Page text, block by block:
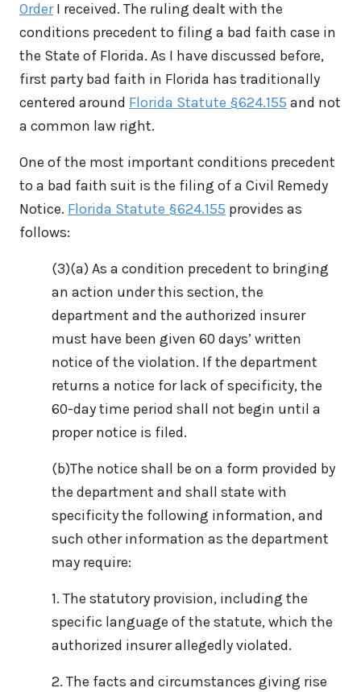
OrderI received. The ruling dealt with the
conditions precedent to filing a bad faith case in
the State of Florida. As I have discussed before,
first party bad faith in Florida has traditionally
centered around Florida Statute §624.155 and not
a common law right.
One of the most important conditions precedent
to a bad faith suit is the filing of a Civil Remedy
Notice. Florida Statute §624.155 provides as
follows:
(3)(a) As a condition precedent to bringing
an action under this section, the
department and the authorized insurer
must have been given 60 days’ written
notice of the violation. If the department
returns a notice for lack of specificity, the
60-day time period shall not begin until a
proper notice is filed.
(b)The notice shall be on a form provided by
the department and shall state with
specificity the following information, and
such other information as the department
may require:
1. The statutory provision, including the
specific language of the statute, which the
authorized insurer allegedly violated.
2. The facts and circumstances giving rise